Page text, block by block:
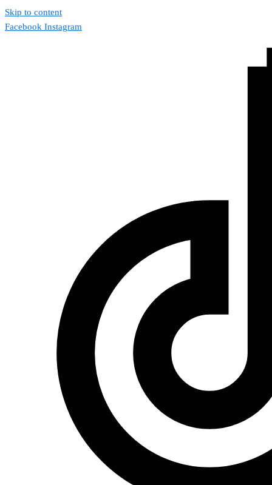
Skip to content
Facebook Instagram